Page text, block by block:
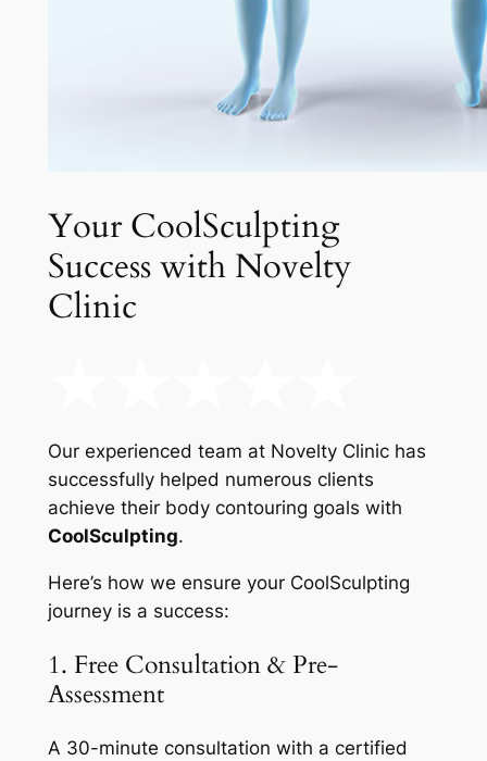
Your CoolSculpting
Success with Novelty
Clinic
Our experienced team at Novelty Clinic has
successfully helped numerous clients
achieve their body contouring goals with
CoolSculpting.
Here’s how we ensure your CoolSculpting
journey is a success:
1. Free Consultation & Pre-
Assessment
A 30-minute consultation with a certified